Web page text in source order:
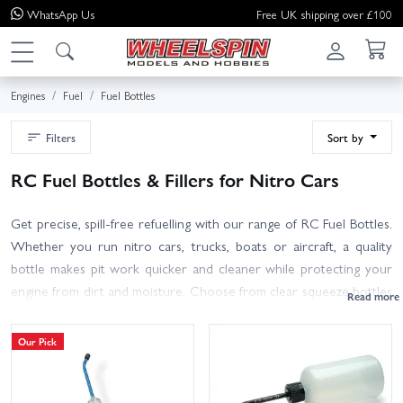
WhatsApp Us Free UK shipping over £100
Engines Fuel Fuel Bottles
Filters Sort by
RC Fuel Bottles & Fillers for Nitro Cars
Get precise, spill-free refuelling with our range of RC Fuel Bottles.
Whether you run nitro cars, trucks, boats or aircraft, a quality
bottle makes pit work quicker and cleaner while protecting your
engine from dirt and moisture. Choose from clear squeeze bottles
caps for fast flow, dust caps and inline filters to keep debris out.
Popular capacities include 250 ml, 500 ml and 700 ml, so you can
travel light or carry enough for race day. Shop trusted brands
Our Pick